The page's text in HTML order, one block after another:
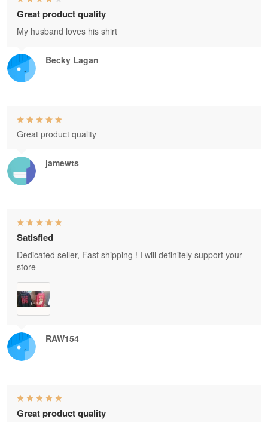
Becky Lagan
Great product quality
My husband loves his shirt
jamewts
Great product quality
RAW154
Satisfied
Dedicated seller, Fast shipping ! I will definitely support your
store
Great product quality